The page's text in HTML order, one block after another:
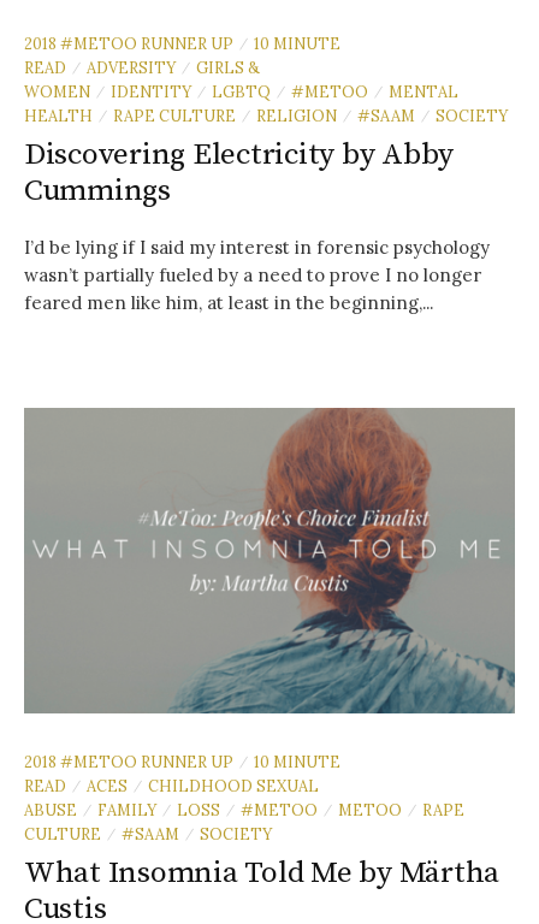
2018 #METOO RUNNER UP / 10 MINUTE
READ
/ ADVERSITY / GIRLS &
WOMEN
/ IDENTITY / LGBTQ / #METOO / MENTAL
HEALTH
/ RAPE CULTURE / RELIGION / #SAAM / SOCIETY
Discovering Electricity by Abby
Cummings
I’d be lying if I said my interest in forensic psychology
wasn’t partially fueled by a need to prove I no longer
feared men like him, at least in the beginning,...
2018 #METOO RUNNER UP / 10 MINUTE
READ
/ ACES / CHILDHOOD SEXUAL
ABUSE
/ FAMILY / LOSS / #METOO / METOO / RAPE
CULTURE
/ #SAAM / SOCIETY
What Insomnia Told Me by Märtha
Custis